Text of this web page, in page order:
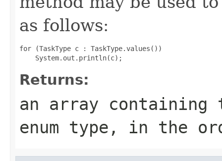
as follows:
for (TaskType c : TaskType.values())
Returns:
an array
enum type, in the